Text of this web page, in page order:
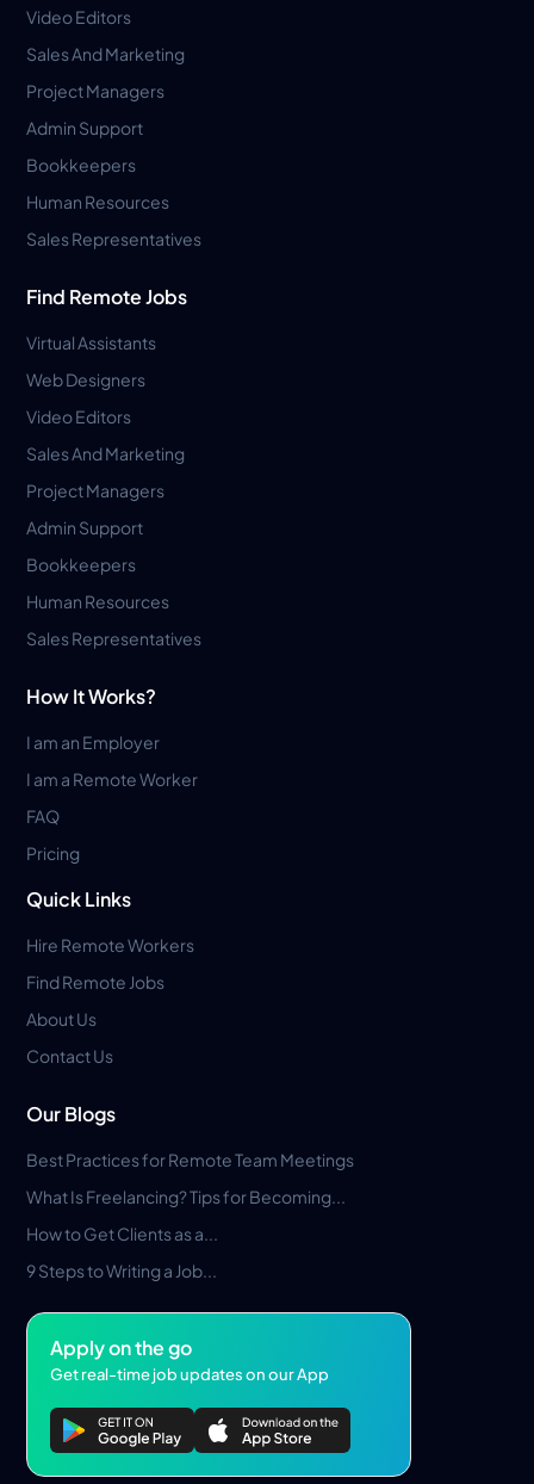
Video Editors
Sales And Marketing
Project Managers
Admin Support
Bookkeepers
Human Resources
Sales Representatives
Find Remote Jobs
Virtual Assistants
Web Designers
Video Editors
Sales And Marketing
Project Managers
Admin Support
Bookkeepers
Human Resources
Sales Representatives
How It Works?
I am an Employer
I am a Remote Worker
FAQ
Pricing
Quick Links
Hire Remote Workers
Find Remote Jobs
About Us
Contact Us
Our Blogs
Best Practices for Remote Team Meetings
What Is Freelancing? Tips for Becoming...
How to Get Clients as a...
9 Steps to Writing a Job...
Apply on the go
Get real-time job updates on our App